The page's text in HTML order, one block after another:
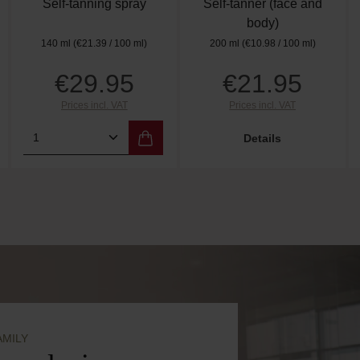
or use the buttons to increase or
the desired amount or use the
Self-tanning spray
140 ml (€21.39 / 100 ml)
Regular price:
€29.95
Prices incl. VAT
Product Quantity: Enter the desired
Self-tanner (face and
body)
200 ml (€10.98 / 100 ml)
Regular price:
€21.95
Prices incl. VAT
Details